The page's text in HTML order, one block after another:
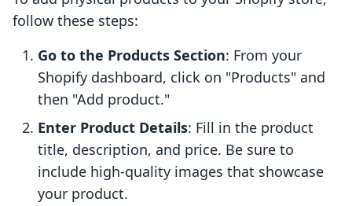
follow these steps:
Go to the Products Section: From your
Shopify dashboard, click on "Products" and
then "Add product."
Enter Product Details: Fill in the product
title, description, and price. Be sure to
include high-quality images that showcase
your product.